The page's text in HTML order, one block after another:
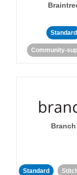
Standard
Community-
Branch
Standard